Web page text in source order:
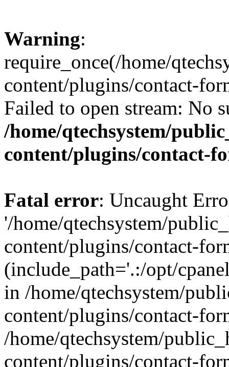
Warning:
require_once(/home/
content/plugins/contact-
Failed to open stream: No
/home/qtechsystem/
content/plugins/contact-
Fatal error: Uncaught
'/home/qtechsystem/
content/plugins/contact-
(include_path='.:/opt/
in /home/qtechsystem/
content/plugins/contact-
/home/qtechsystem/
content/plugins/contact-